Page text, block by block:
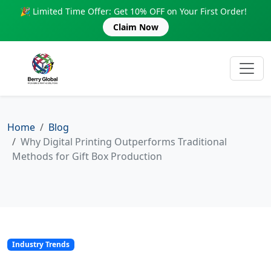
🎉 Limited Time Offer: Get 10% OFF on Your First Order!
Claim Now
Home
Blog
Why Digital Printing Outperforms Traditional
Methods for Gift Box Production
Industry Trends